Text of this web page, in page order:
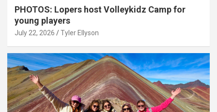
PHOTOS: Lopers host Volleykidz Camp for
young players
July 22, 2026 Tyler Ellyson